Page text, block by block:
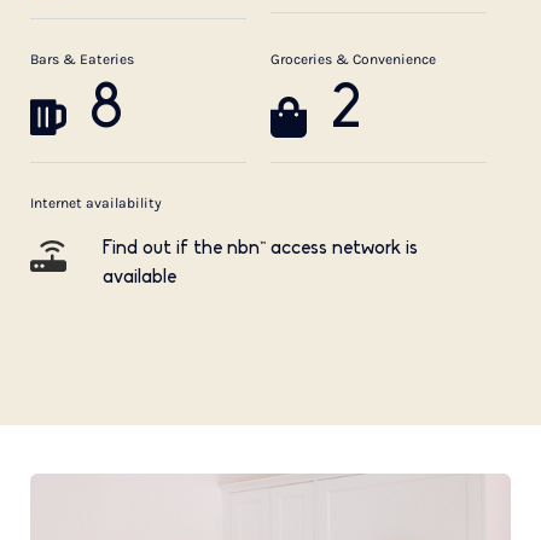
Bars & Eateries
8
Groceries & Convenience
2
Internet availability
Find out if the nbn™ access network is
available